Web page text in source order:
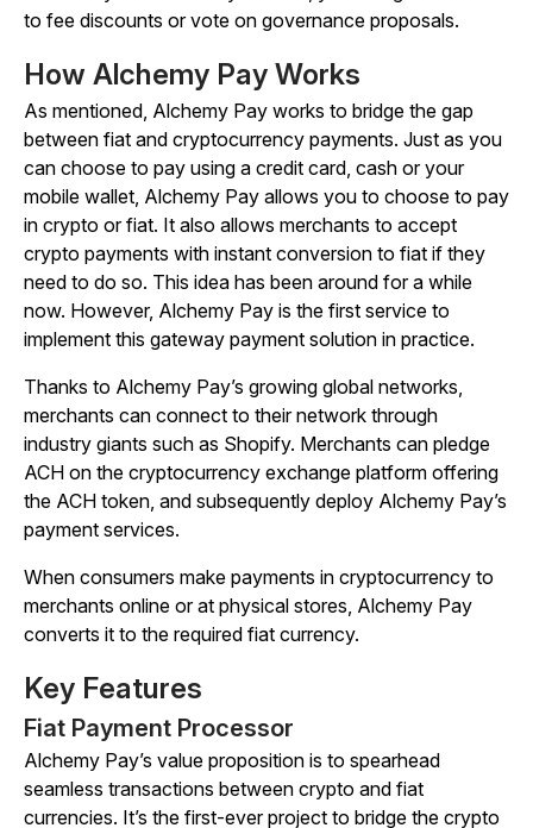
to fee discounts or vote on governance proposals.
How Alchemy Pay Works
As mentioned, Alchemy Pay works to bridge the gap
between fiat and cryptocurrency payments. Just as you
can choose to pay using a credit card, cash or your
mobile wallet, Alchemy Pay allows you to choose to pay
in crypto or fiat. It also allows merchants to accept
crypto payments with instant conversion to fiat if they
need to do so. This idea has been around for a while
now. However, Alchemy Pay is the first service to
implement this gateway payment solution in practice.
Thanks to Alchemy Pay’s growing global networks,
merchants can connect to their network through
industry giants such as Shopify. Merchants can pledge
ACH on the cryptocurrency exchange platform offering
the ACH token, and subsequently deploy Alchemy Pay’s
payment services.
When consumers make payments in cryptocurrency to
merchants online or at physical stores, Alchemy Pay
converts it to the required fiat currency.
Key Features
Fiat Payment Processor
Alchemy Pay’s value proposition is to spearhead
seamless transactions between crypto and fiat
currencies. It’s the first-ever project to bridge the crypto